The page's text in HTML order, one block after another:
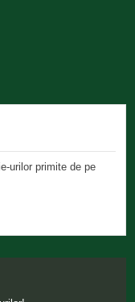
urilor primite de pe